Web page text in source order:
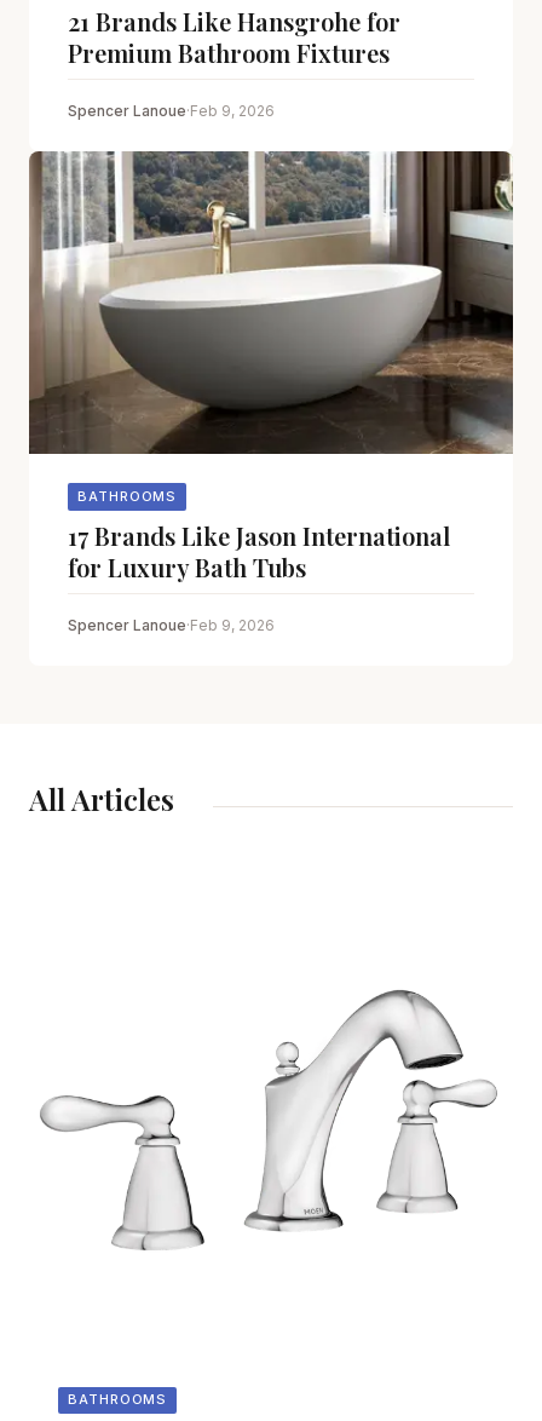
21 Brands Like Hansgrohe for
Premium Bathroom Fixtures
Spencer Lanoue·Feb 9, 2026
BATHROOMS
17 Brands Like Jason International
for Luxury Bath Tubs
Spencer Lanoue·Feb 9, 2026
All Articles
BATHROOMS